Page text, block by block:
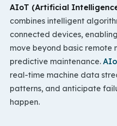
AIoT (Artificial
combines intelligent
connected devices,
move beyond basic remote
predictive maintenance.
real-time machine data
patterns, and anticipate
happen.